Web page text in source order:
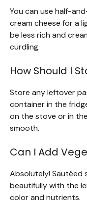
You can use half-
cream cheese for a
be less rich and
curdling.
How Should I
Store any leftover
container in the
on the stove or in
smooth.
Can I Add
Absolutely! Sautéed
beautifully with the
color and nutrients.